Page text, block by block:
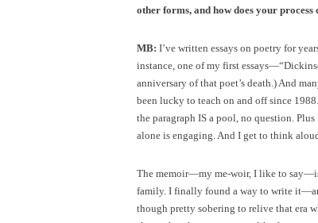
other forms, and how does your
MB: I’ve written essays on poetry for
instance, one of my first
anniversary of that poet’s death.) And
been lucky to teach on and off since
the paragraph IS a pool, no question.
alone is engaging. And I get to think
The memoir—my me-woir, I like to
family. I finally found a way to write
though pretty sobering to relive that era